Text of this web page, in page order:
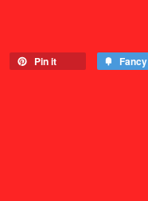
Pin it Fancy